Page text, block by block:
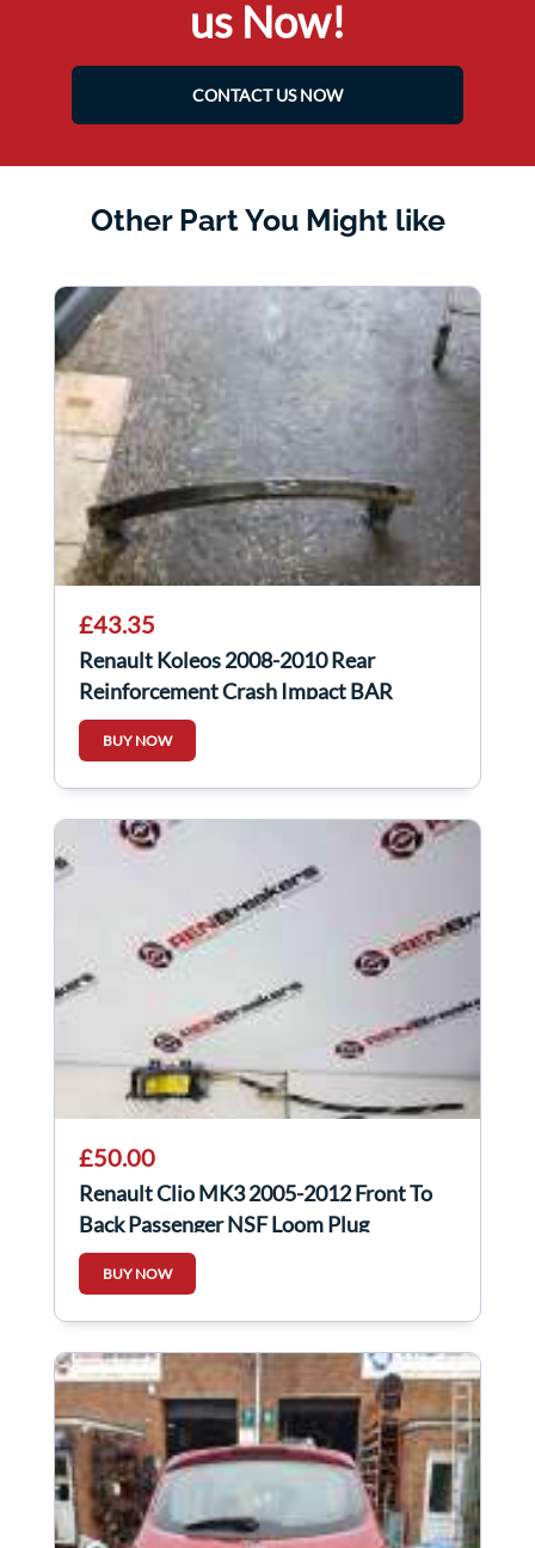
us Now!
CONTACT US NOW
Other Part You Might like
£43.35
Renault Koleos 2008-2010 Rear
Reinforcement Crash Impact BAR
BUY NOW
£50.00
Renault Clio MK3 2005-2012 Front To
Back Passenger NSF Loom Plug
Connector 3Dr
BUY NOW